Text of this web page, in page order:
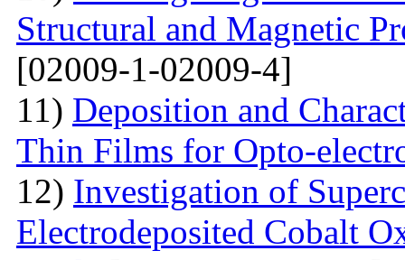
Structural and Magnetic
[02009-1-02009-4]
11) Deposition and
Thin Films for Opto-
12) Investigation of
Electrodeposited Cobalt